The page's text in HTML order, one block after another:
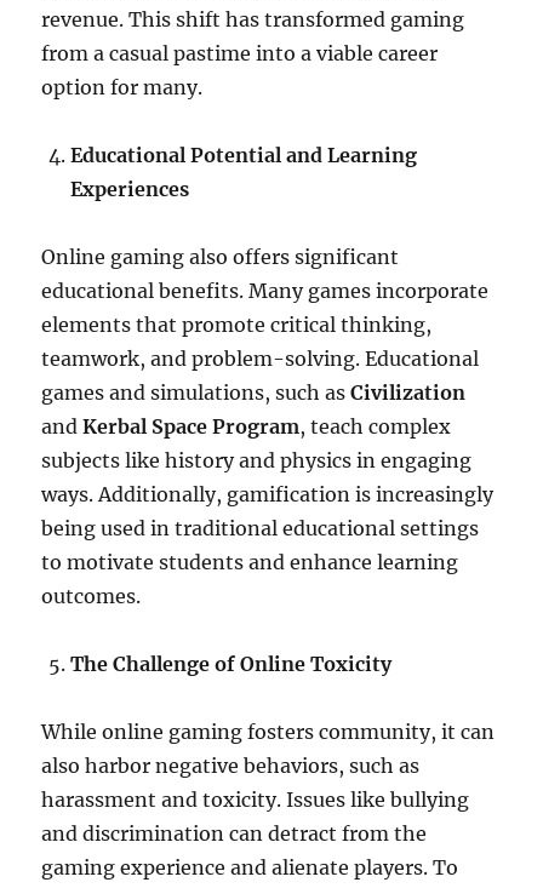
revenue. This shift has transformed gaming
from a casual pastime into a viable career
option for many.
Educational Potential and Learning
Experiences
Online gaming also offers significant
educational benefits. Many games incorporate
elements that promote critical thinking,
teamwork, and problem-solving. Educational
games and simulations, such asCivilization
andKerbal Space Program, teach complex
subjects like history and physics in engaging
ways. Additionally, gamification is increasingly
being used in traditional educational settings
to motivate students and enhance learning
outcomes.
The Challenge of Online Toxicity
While online gaming fosters community, it can
also harbor negative behaviors, such as
harassment and toxicity. Issues like bullying
and discrimination can detract from the
gaming experience and alienate players. To